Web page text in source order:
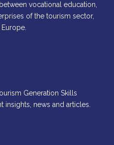
vocational education,
of the tourism sector,
Generation Skills
insights, news and articles.